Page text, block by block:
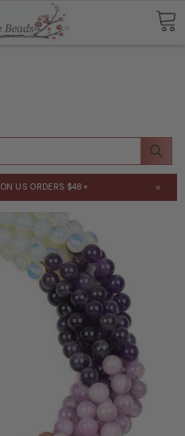
ON US ORDERS $48+ ×